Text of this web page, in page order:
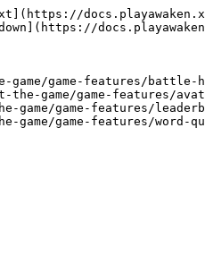
game-features/battle-
game/game-features/
game-features/